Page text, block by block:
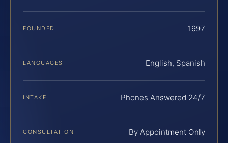
FOUNDED 1997
LANGUAGES English, Spanish
INTAKE Phones Answered 24/7
CONSULTATION By Appointment Only